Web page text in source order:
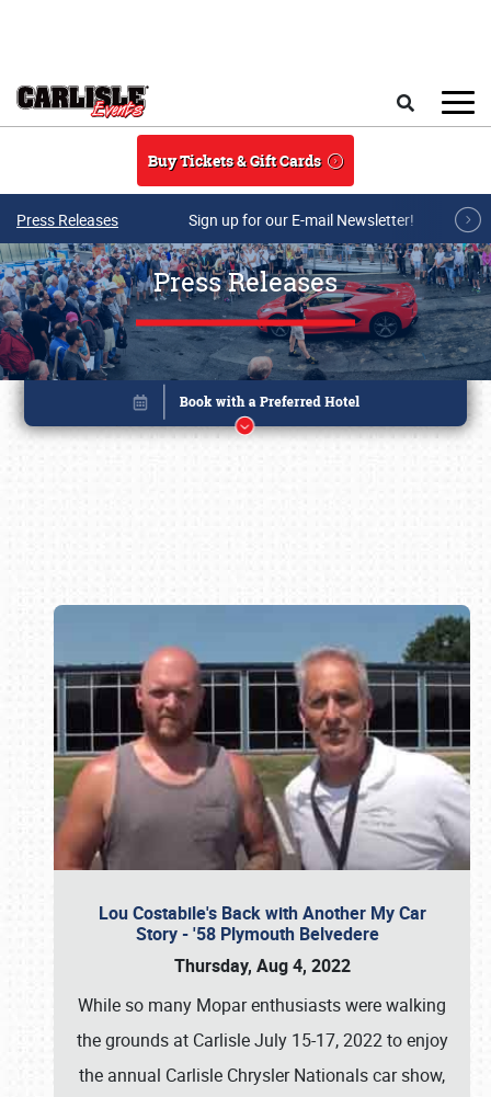
Buy Tickets & Gift Cards
Press Releases Sign up for our E-mail Newsletter!
Press Releases
Lou Costabile's Back with Another My Car
Story - '58 Plymouth Belvedere
Thursday, Aug 4, 2022
While so many Mopar enthusiasts were walking
the grounds at Carlisle July 15-17, 2022 to enjoy
the annual Carlisle Chrysler Nationals car show,
Book online or call (800) 216-1876